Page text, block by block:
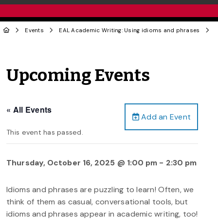
Events EAL Academic Writing: Using idioms and phrases
Upcoming Events
Add an Event
« All Events
This event has passed.
Thursday, October 16, 2025 @ 1:00 pm - 2:30 pm
Idioms and phrases are puzzling to learn! Often, we
think of them as casual, conversational tools, but
idioms and phrases appear in academic writing, too!